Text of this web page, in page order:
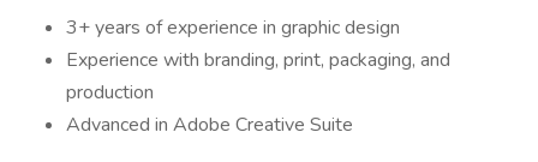
3+ years of experience in graphic design
Experience with branding, print, packaging, and
production
Advanced in Adobe Creative Suite